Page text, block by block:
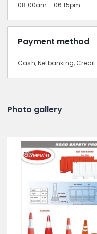
08:00am - 06:15pm
Payment method
Cash, Netbanking,
Photo gallery